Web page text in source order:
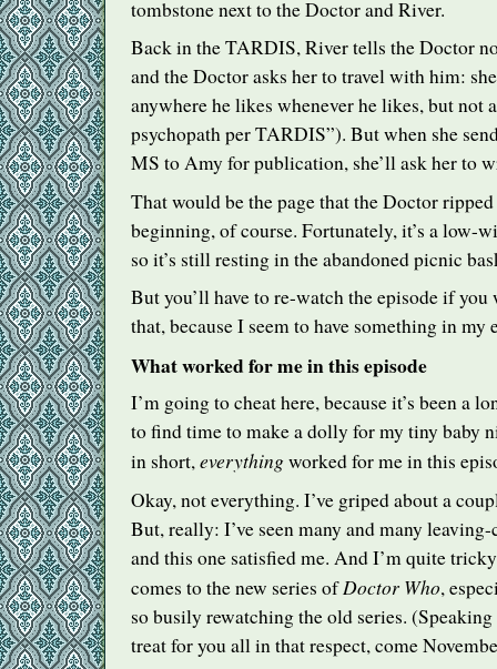
tombstone next to the Doctor and River.
Back in theTARDIS, River tells the Doctor
and the Doctor asks her to travel with him:
anywhere he likes whenever he likes, but not
psychopath perTARDIS”). But when she
MS to Amy for publication, she’ll ask her to
That would be the page that the Doctor
beginning, of course. Fortunately, it’s a low-
so it’s still resting in the abandoned picnic
But you’ll have to re-watch the episode if
that, because I seem to have something in my
What worked for me in this episode
I’m going to cheat here, because it’s been a
to find time to make a dolly for my tiny baby
in short,everythingworked for me in this
Okay, not everything. I’ve griped about a
But, really: I’ve seen many and many
and this one satisfied me. And I’m quite
comes to the new series ofDoctor Who,
so busily rewatching the old series.
treat for you all in that respect, come